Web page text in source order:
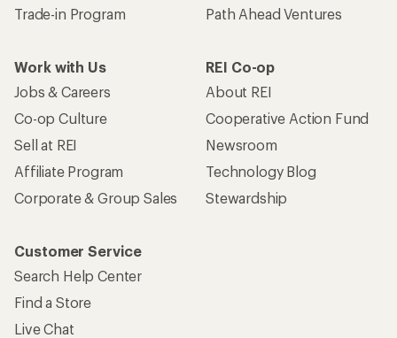
Trade-in Program
Path Ahead Ventures
Work with Us
Jobs & Careers
Co-op Culture
Sell at REI
Affiliate Program
Corporate & Group Sales
REI Co-op
About REI
Cooperative Action Fund
Newsroom
Technology Blog
Stewardship
Customer Service
Search Help Center
Find a Store
Live Chat